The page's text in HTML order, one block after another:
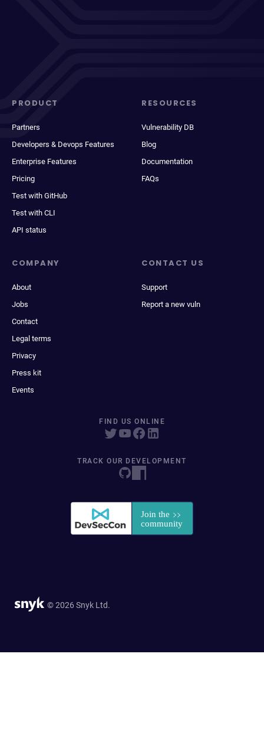
PRODUCT
Partners
Developers & Devops Features
Enterprise Features
Pricing
Test with GitHub
Test with CLI
API status
RESOURCES
Vulnerability DB
Blog
Documentation
FAQs
COMPANY
About
Jobs
Contact
Legal terms
Privacy
Press kit
Events
CONTACT US
Support
Report a new vuln
FIND US ONLINE
TRACK OUR DEVELOPMENT
© 2026 Snyk Ltd.